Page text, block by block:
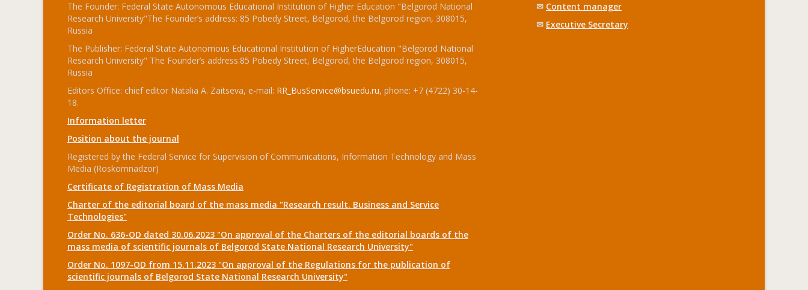
The Founder: Federal State Autonomous Educational Institution of Higher Education "Belgorod National
Research University"The Founder’s address: 85 Pobedy Street, Belgorod, the Belgorod region, 308015,
Russia
The Publisher: Federal State Autonomous Educational Institution of HigherEducation "Belgorod National
Research University" The Founder’s address:85 Pobedy Street, Belgorod, the Belgorod region, 308015,
Russia
Editors Office: chief editor Natalia A. Zaitseva, e-mail: RR_BusService@bsuedu.ru, phone: +7 (4722) 30-14-
18.
Information letter
Position about the journal
Registered by the Federal Service for Supervision of Communications, Information Technology and Mass
Media (Roskomnadzor)
Certificate of Registration of Mass Media
Charter of the editorial board of the mass media "Research result. Business and Service
Technologies"
Order No. 636-OD dated 30.06.2023 "On approval of the Charters of the editorial boards of the
mass media of scientific journals of Belgorod State National Research University"
Order No. 1097-OD from 15.11.2023 "On approval of the Regulations for the publication of
scientific journals of Belgorod State National Research University"
✉ Content manager
✉ Executive Secretary